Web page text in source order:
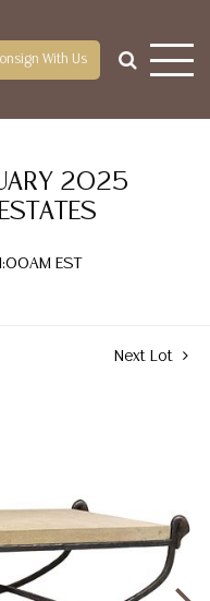
With Us
2025
EST
Next Lot